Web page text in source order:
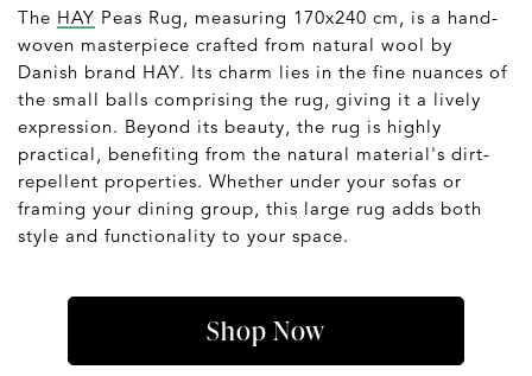
The HAY Peas Rug, measuring 170x240 cm, is a hand-
woven masterpiece crafted from natural wool by
Danish brand HAY. Its charm lies in the fine nuances of
the small balls comprising the rug, giving it a lively
expression. Beyond its beauty, the rug is highly
practical, benefiting from the natural material's dirt-
repellent properties. Whether under your sofas or
framing your dining group, this large rug adds both
style and functionality to your space.
Shop Now